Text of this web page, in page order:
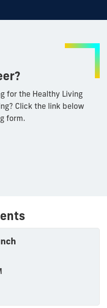
for the Healthy Living
Click the link below
form.